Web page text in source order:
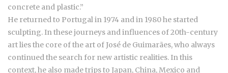
concrete and plastic.”
He returned to Portugal in 1974 and in 1980 he started
sculpting. In these journeys and influences of 20th-century
art lies the core of the art of José de Guimarães, who always
continued the search for new artistic realities. In this
context, he also made trips to Japan, China, Mexico and